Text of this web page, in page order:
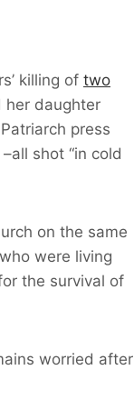
killing of two
her daughter
press
shot “in cold
on the same
were living
the survival of
worried after